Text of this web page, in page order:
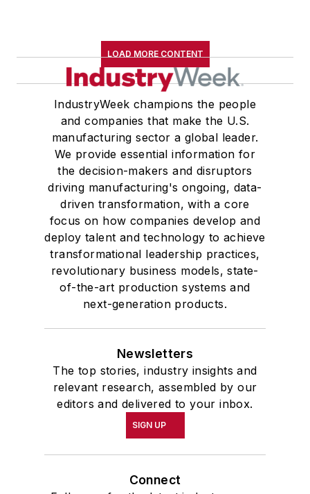
LOAD MORE CONTENT
IndustryWeek champions the people
and companies that make the U.S.
manufacturing sector a global leader.
We provide essential information for
the decision-makers and disruptors
driving manufacturing's ongoing, data-
driven transformation, with a core
focus on how companies develop and
deploy talent and technology to achieve
transformational leadership practices,
revolutionary business models, state-
of-the-art production systems and
next-generation products.
Newsletters
The top stories, industry insights and
relevant research, assembled by our
editors and delivered to your inbox.
SIGN UP
Connect